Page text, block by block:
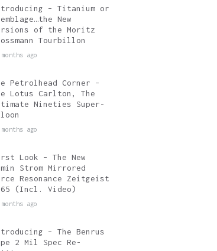
– Titanium or
New
of the Moritz
Tourbillon
ago
Petrolhead Corner –
Lotus Carlton, The
Nineties Super-
ago
Look – The New
Strom Mirrored
Resonance Zeitgeist
(Incl. Video)
ago
– The Benrus
2 Mil Spec Re-